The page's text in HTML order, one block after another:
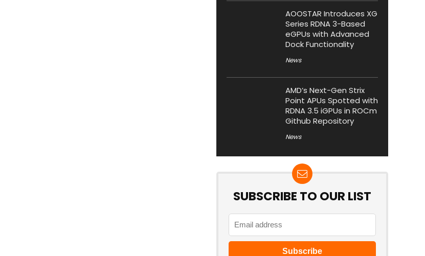
AOOSTAR Introduces XG
Series RDNA 3-Based
eGPUs with Advanced
Dock Functionality
News
AMD’s Next-Gen Strix
Point APUs Spotted with
RDNA 3.5 iGPUs in ROCm
Github Repository
News
SUBSCRIBE TO OUR LIST